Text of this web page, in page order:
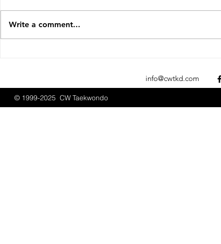
Write a comment...
info@cwtkd.com
© 1999-2025 CW Taekwondo